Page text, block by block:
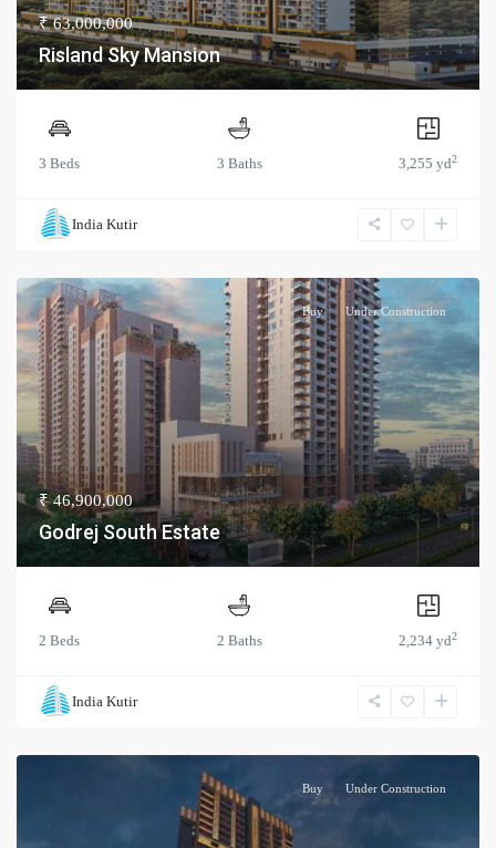
₹ 63,000,000
Risland Sky Mansion
3 Beds 3 Baths 3,255 yd2
India Kutir
Buy Under Construction
₹ 46,900,000
Godrej South Estate
2 Beds 2 Baths 2,234 yd2
India Kutir
Buy Under Construction